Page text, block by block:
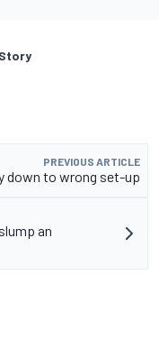
PREVIOUS ARTICLE
down to wrong set-up
an